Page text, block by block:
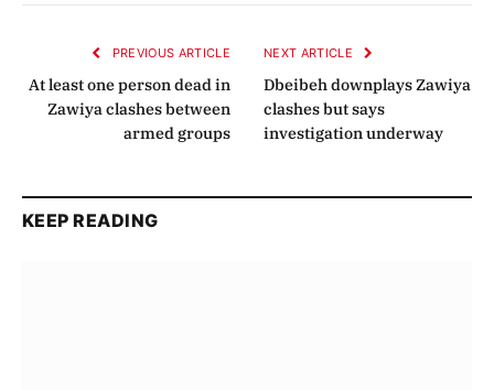
PREVIOUS ARTICLE
At least one person dead in
Zawiya clashes between
armed groups
NEXT ARTICLE
Dbeibeh downplays Zawiya
clashes but says
investigation underway
KEEP READING